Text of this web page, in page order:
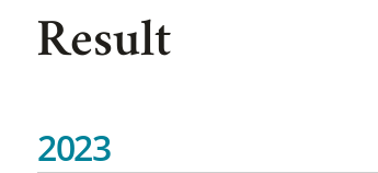
Result
2023